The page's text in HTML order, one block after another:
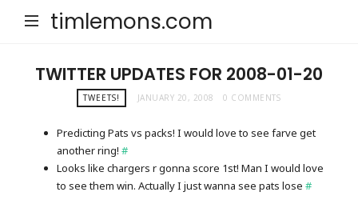
timlemons.com
TWITTER UPDATES FOR 2008-01-20
TWEETS! JANUARY 20, 2008 0 COMMENTS
Predicting Pats vs packs! I would love to see farve get
another ring!#
Looks like chargers r gonna score 1st! Man I would love
to see them win. Actually I just wanna see pats lose#